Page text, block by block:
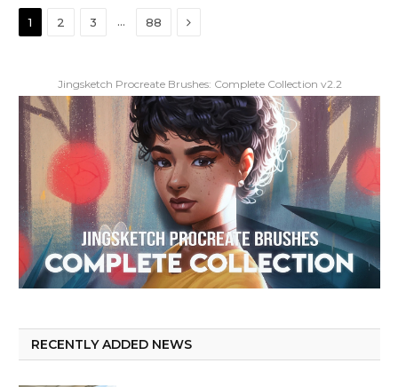
1 2 3 … 88 Next
Jingsketch Procreate Brushes: Complete Collection v2.2
RECENTLY ADDED NEWS